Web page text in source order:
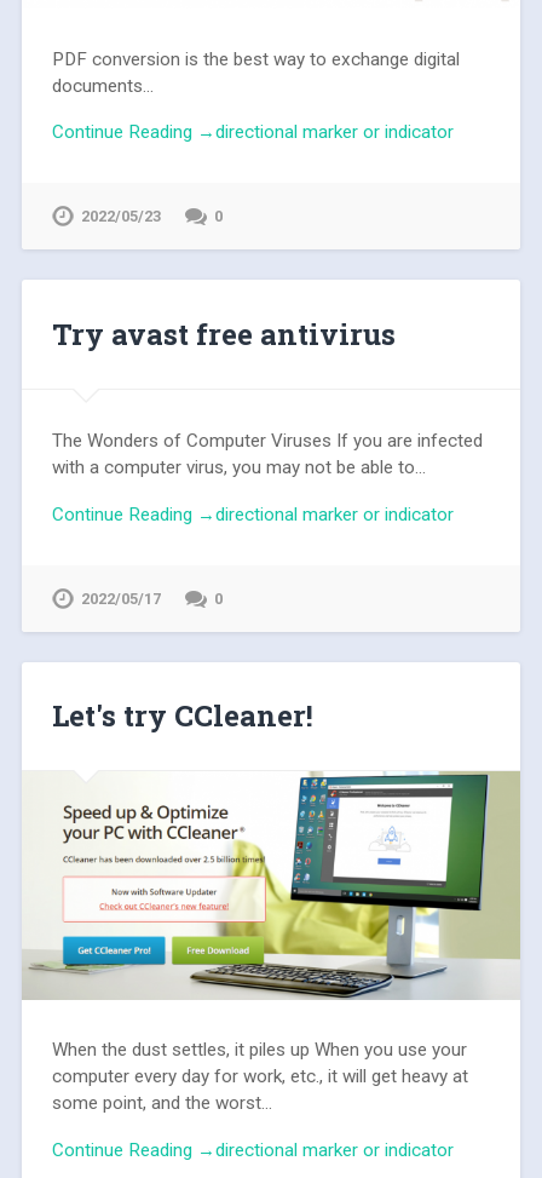
PDF conversion is the best way to exchange digital
documents...
Continue Reading →directional marker or indicator
2022/05/23 0
Try avast free antivirus
The Wonders of Computer Viruses If you are infected
with a computer virus, you may not be able to...
Continue Reading →directional marker or indicator
2022/05/17 0
Let's try CCleaner!
When the dust settles, it piles up When you use your
computer every day for work, etc., it will get heavy at
some point, and the worst...
Continue Reading →directional marker or indicator